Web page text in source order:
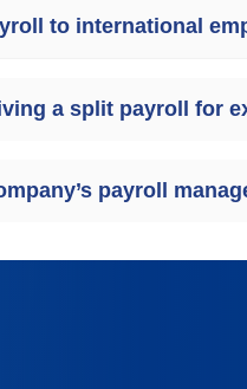
to international
a split payroll for
payroll